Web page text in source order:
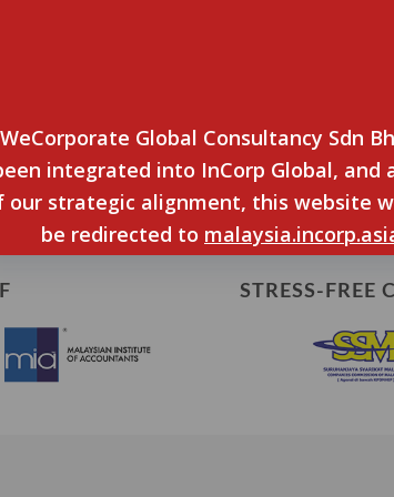
since engaging
since working with us?
me advise on all financial matters.
STRESS-FREE
WeCorporate Global Consultancy Sdn
integrated into InCorp Global, and
our strategic alignment, this website
be redirected to